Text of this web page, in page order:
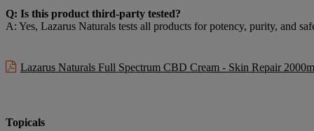
Q: Is this product third-party tested?
A: Yes, Lazarus Naturals tests all products for potency, purity, and
Lazarus Naturals Full Spectrum CBD Cream - Skin Repair
Topicals